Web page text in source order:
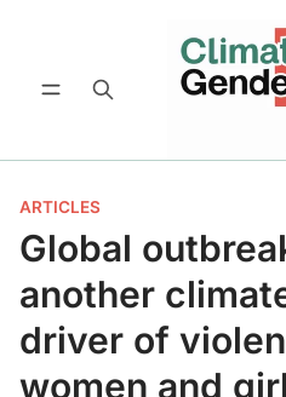
Subscribe for free
ARTICLES
Global
another
driver of
women and